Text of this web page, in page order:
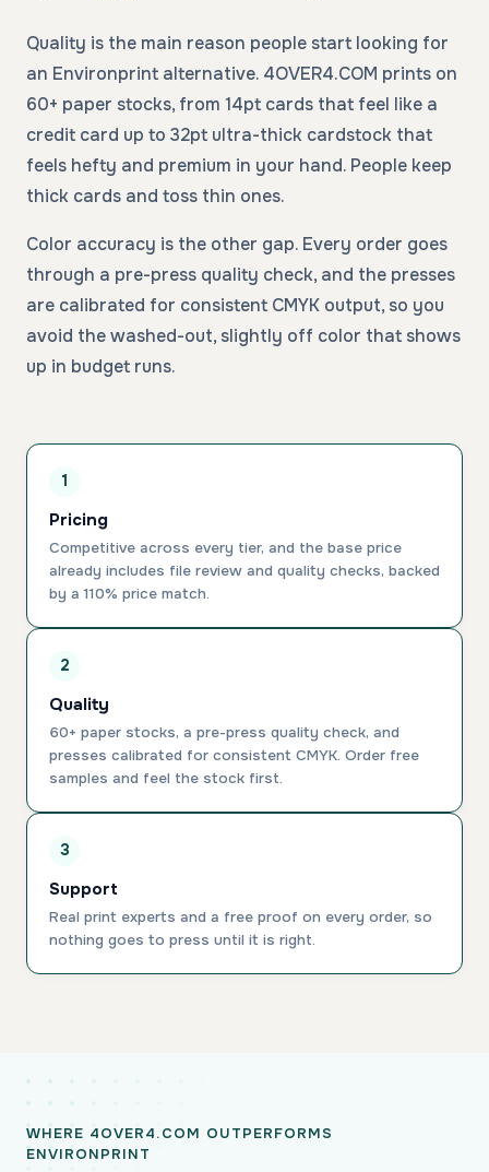
Quality is the main reason people start looking for
an Environprint alternative. 4OVER4.COM prints on
60+ paper stocks, from 14pt cards that feel like a
credit card up to 32pt ultra-thick cardstock that
feels hefty and premium in your hand. People keep
thick cards and toss thin ones.
Color accuracy is the other gap. Every order goes
through a pre-press quality check, and the presses
are calibrated for consistent CMYK output, so you
avoid the washed-out, slightly off color that shows
up in budget runs.
1
Pricing
Competitive across every tier, and the base price
already includes file review and quality checks, backed
by a 110% price match.
2
Quality
60+ paper stocks, a pre-press quality check, and
presses calibrated for consistent CMYK. Order free
samples and feel the stock first.
3
Support
Real print experts and a free proof on every order, so
nothing goes to press until it is right.
WHERE 4OVER4.COM OUTPERFORMS
ENVIRONPRINT